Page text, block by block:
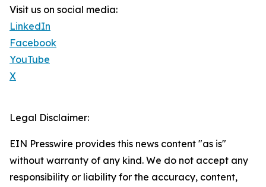
Visit us on social media:
LinkedIn
Facebook
YouTube
X
Legal Disclaimer:
EIN Presswire provides this news content "as is"
without warranty of any kind. We do not accept any
responsibility or liability for the accuracy, content,